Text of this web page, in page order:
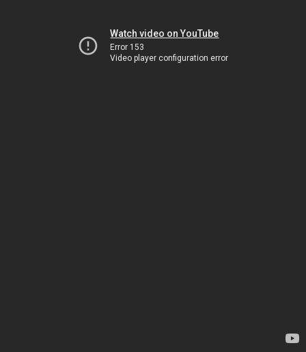
Watch video on YouTube
Error 153
Video player configuration error